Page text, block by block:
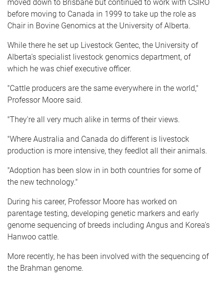
moved down to Brisbane but continued to work with CSIRO
before moving to Canada in 1999 to take up the role as
Chair in Bovine Genomics at the University of Alberta.
While there he set up Livestock Gentec, the University of
Alberta's specialist livestock genomics department, of
which he was chief executive officer.
"Cattle producers are the same everywhere in the world,"
Professor Moore said.
"They're all very much alike in terms of their views.
"Where Australia and Canada do different is livestock
production is more intensive, they feedlot all their animals.
"Adoption has been slow in in both countries for some of
the new technology."
During his career, Professor Moore has worked on
parentage testing, developing genetic markers and early
genome sequencing of breeds including Angus and Korea's
Hanwoo cattle.
More recently, he has been involved with the sequencing of
the Brahman genome.